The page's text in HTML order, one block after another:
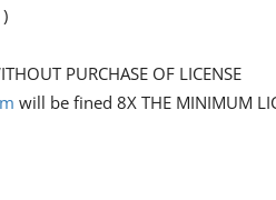
PURCHASE OF LICENSE
will be fined 8X THE MINIMUM